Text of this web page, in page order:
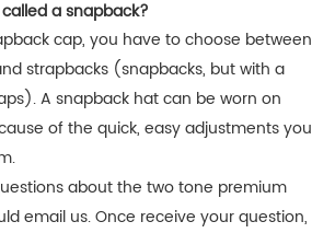
a snapback?
cap, you have to choose between
strapbacks (snapbacks, but with a
A snapback hat can be worn on
of the quick, easy adjustments you
about the two tone premium
email us. Once receive your question,